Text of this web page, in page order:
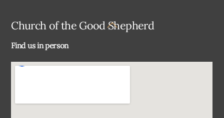
Back
Church of the Good Shepherd
Find us in person